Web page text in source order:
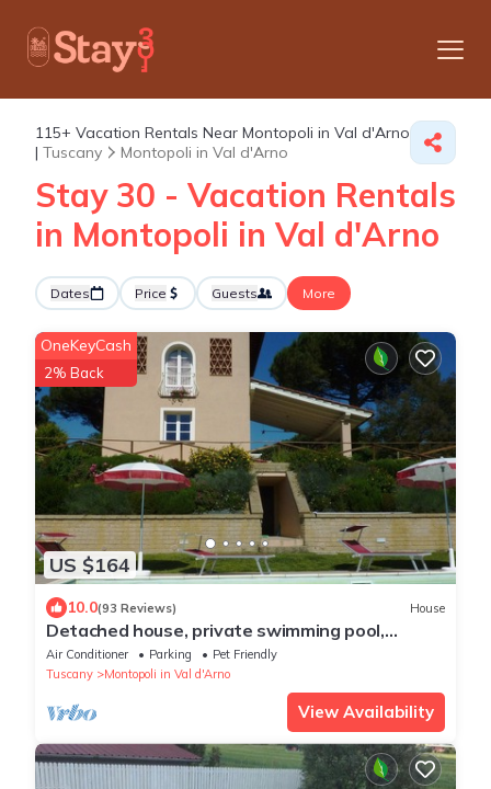
115+ Vacation Rentals Near Montopoli in Val d'Arno
| Tuscany Montopoli in Val d'Arno
Stay 30 - Vacation Rentals
in Montopoli in Val d'Arno
Dates Price Guests More
US $164
OneKeyCash
2% Back
10.0(93 Reviews) House
Detached house, private swimming pool,
private fenced garden, panoramic view
Air Conditioner Parking
Pet Friendly
Tuscany
Montopoli in Val d'Arno
View Availability